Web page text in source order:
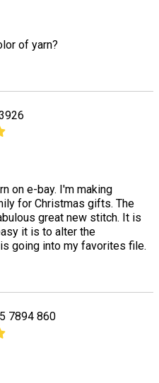
of yarn?
on e-bay. I'm making
for Christmas gifts. The
great new stitch. It is
it is to alter the
going into my favorites file.
7894 860